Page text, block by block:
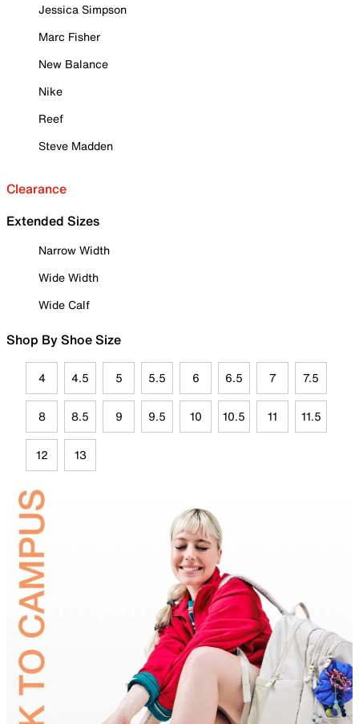
Jessica Simpson
Marc Fisher
New Balance
Nike
Reef
Steve Madden
Clearance
Extended Sizes
Narrow Width
Wide Width
Wide Calf
Shop By Shoe Size
4 4.5 5 5.5 6 6.5 7 7.5
8 8.5 9 9.5 10 10.5 11 11.5
12 13